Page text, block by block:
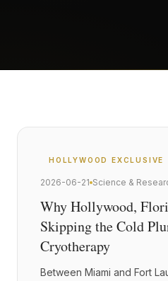
HOLLYWOOD EXCLUSIVE
2026-06-21 Science &
Why Hollywood,
Skipping the Cold
Cryotherapy
Between Miami and Fort